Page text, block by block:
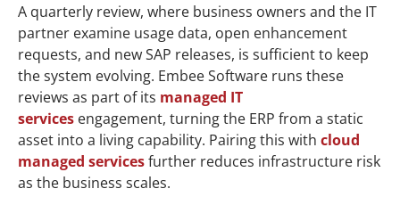
A quarterly review, where business owners and the IT
partner examine usage data, open enhancement
requests, and new SAP releases, is sufficient to keep
the system evolving. Embee Software runs these
reviews as part of its managed IT
services engagement, turning the ERP from a static
asset into a living capability. Pairing this with cloud
managed servicesfurther reduces infrastructure risk
as the business scales.